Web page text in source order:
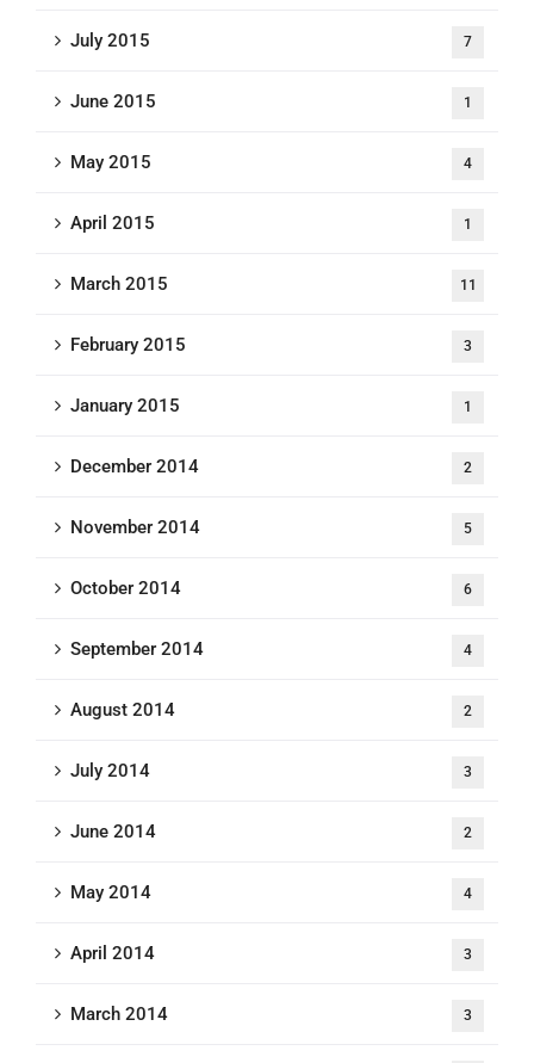
July 2015 7
June 2015 1
May 2015 4
April 2015 1
March 2015 11
February 2015 3
January 2015 1
December 2014 2
November 2014 5
October 2014 6
September 2014 4
August 2014 2
July 2014 3
June 2014 2
May 2014 4
April 2014 3
March 2014 3